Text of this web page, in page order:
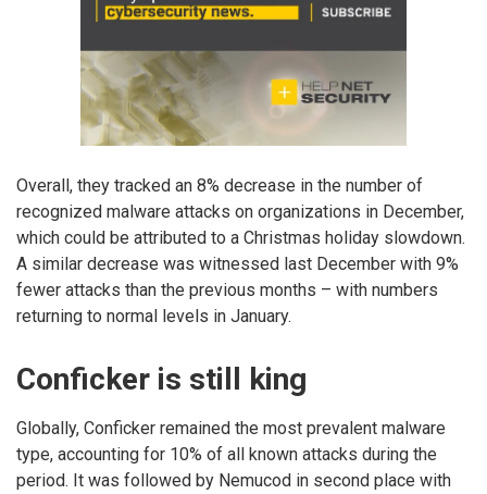
Overall, they tracked an 8% decrease in the number of
recognized malware attacks on organizations in December,
which could be attributed to a Christmas holiday slowdown.
A similar decrease was witnessed last December with 9%
fewer attacks than the previous months – with numbers
returning to normal levels in January.
Conficker is still king
Globally, Conficker remained the most prevalent malware
type, accounting for 10% of all known attacks during the
period. It was followed by Nemucod in second place with